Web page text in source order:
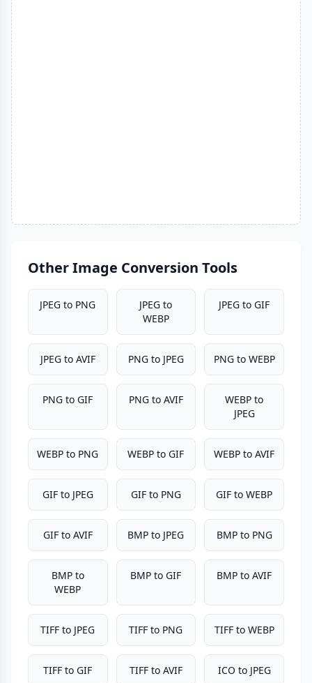
Other Image Conversion Tools
JPEG to PNG
JPEG to
WEBP
JPEG to GIF
JPEG to AVIF PNG to JPEG PNG to WEBP
PNG to GIF PNG to AVIF
WEBP to
JPEG
WEBP to PNG WEBP to GIF WEBP to AVIF
GIF to JPEG GIF to PNG GIF to WEBP
GIF to AVIF BMP to JPEG BMP to PNG
BMP to
WEBP
BMP to GIF BMP to AVIF
TIFF to JPEG TIFF to PNG TIFF to WEBP
TIFF to GIF TIFF to AVIF ICO to JPEG